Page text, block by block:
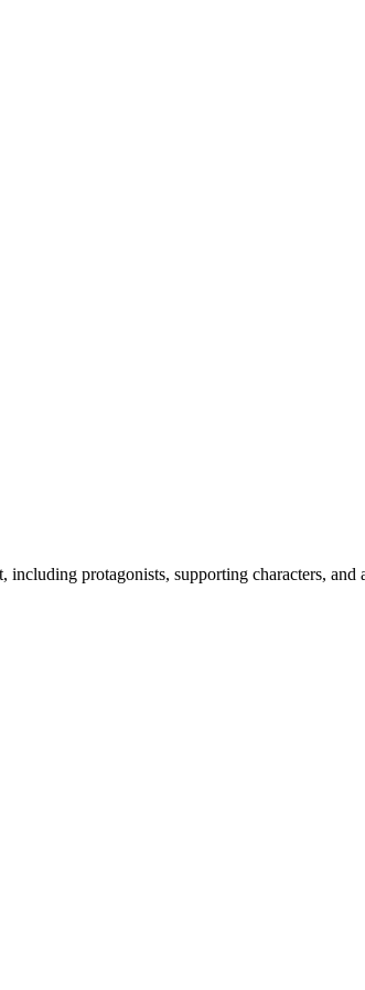
protagonists, supporting characters, and